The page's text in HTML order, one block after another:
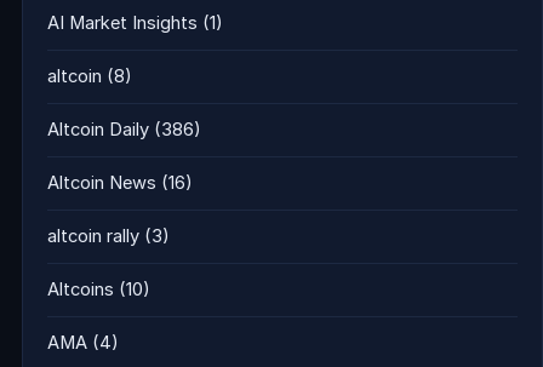
AI Market Insights (1)
altcoin (8)
Altcoin Daily (386)
Altcoin News (16)
altcoin rally (3)
Altcoins (10)
AMA (4)